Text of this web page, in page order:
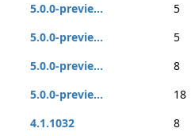
5.0.0-previe...
5
5.0.0-previe...
5
5.0.0-previe...
8
5.0.0-previe...
18
4.1.1032
8